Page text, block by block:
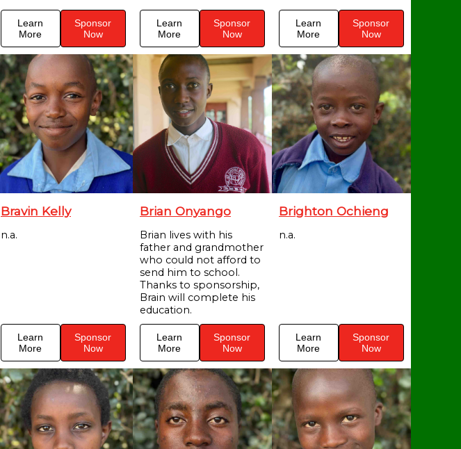
Learn
More
Sponsor
Now
Learn
More
Sponsor
Now
Learn
More
Sponsor
Now
Bravin Kelly
n.a.
Learn
More
Sponsor
Now
Brian Onyango
Brian lives with his
father and grandmother
who could not afford to
send him to school.
Thanks to sponsorship,
Brain will complete his
education.
Learn
More
Sponsor
Now
Brighton Ochieng
n.a.
Learn
More
Sponsor
Now